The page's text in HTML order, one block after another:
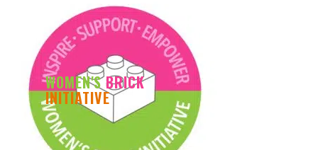
WOMEN'S BRICK
INITIATIVE